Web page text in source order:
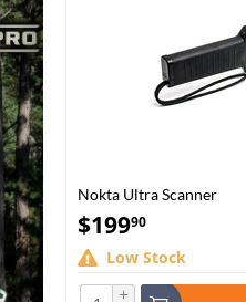
Nokta Ultra Scanner
$19990
Low Stock
+